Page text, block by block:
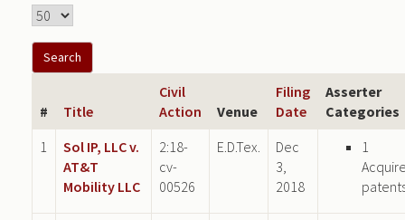
# Title
Civil
Action
Venue
Filing
Date
Asserter
Categories
1
Sol IP, LLC v.
AT&T
Mobility LLC
2:18-
cv-
00526
E.D.Tex.
Dec
3,
2018
1